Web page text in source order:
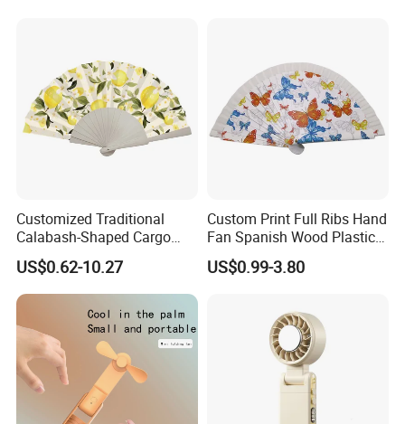
Customized Traditional
Calabash-Shaped Cargo
Wood Cooling Fan
US$0.62-10.27
Custom Print Full Ribs Hand
Fan Spanish Wood Plastic
Hand Fan, Promotion Hand
Fan
US$0.99-3.80